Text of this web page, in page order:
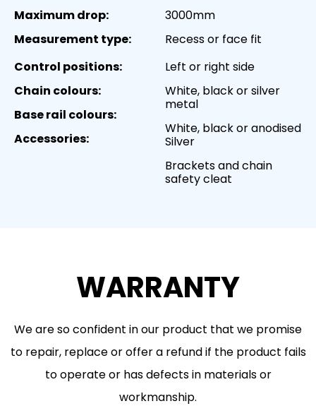
Maximum drop:
Measurement type:
3000mm
Recess or face fit
Control positions:
Chain colours:
Base rail colours:
Accessories:
Left or right side
White, black or silver
metal
White, black or anodised
Silver
Brackets and chain
safety cleat
WARRANTY
We are so confident in our product that we promise
to repair, replace or offer a refund if the product fails
to operate or has defects in materials or
workmanship.